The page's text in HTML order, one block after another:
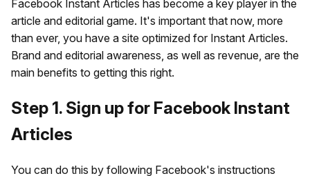
Facebook Instant Articles has become a key player in the
article and editorial game. It's important that now, more
than ever, you have a site optimized for Instant Articles.
Brand and editorial awareness, as well as revenue, are the
main benefits to getting this right.
Step 1. Sign up for Facebook Instant
Articles
You can do this by following Facebook's instructions